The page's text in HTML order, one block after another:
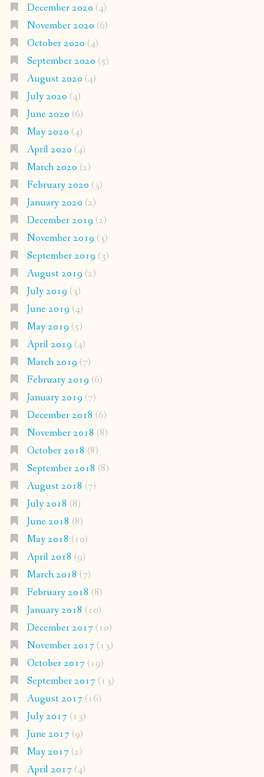
December 2020 (4)
November 2020 (6)
October 2020 (4)
September 2020 (5)
August 2020 (4)
July 2020 (4)
June 2020 (6)
May 2020 (4)
April 2020 (4)
March 2020 (2)
February 2020 (3)
January 2020 (2)
December 2019 (2)
November 2019 (3)
September 2019 (3)
August 2019 (2)
July 2019 (3)
June 2019 (4)
May 2019 (5)
April 2019 (4)
March 2019 (7)
February 2019 (6)
January 2019 (7)
December 2018 (6)
November 2018 (8)
October 2018 (8)
September 2018 (8)
August 2018 (7)
July 2018 (8)
June 2018 (8)
May 2018 (10)
April 2018 (9)
March 2018 (7)
February 2018 (8)
January 2018 (10)
December 2017(10)
November 2017(13)
October 2017(19)
September 2017(13)
August 2017(16)
July 2017(13)
June 2017(9)
May 2017(2)
April 2017(4)